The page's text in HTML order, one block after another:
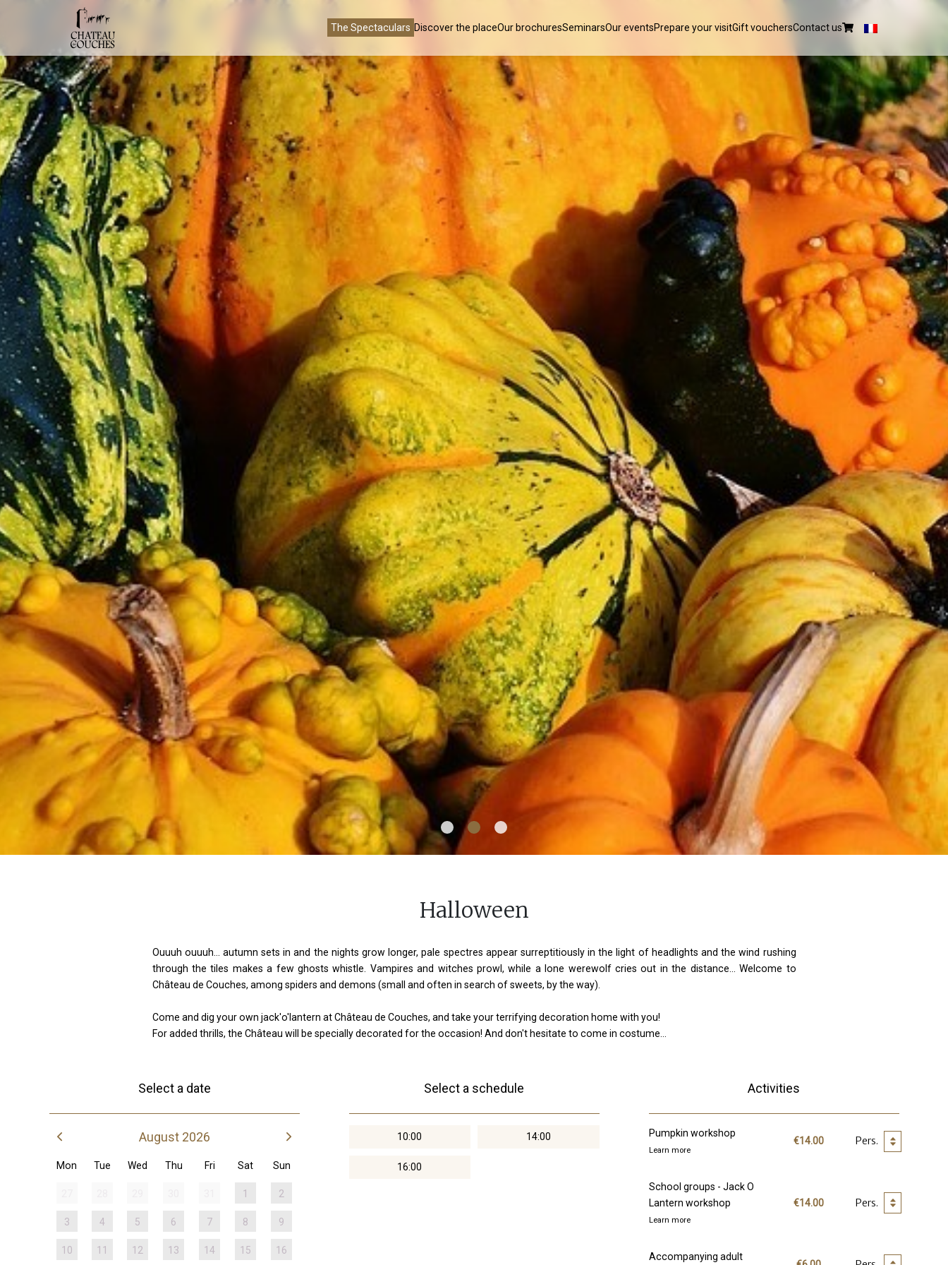
The Spectaculars Discover the placeOur brochuresSeminarsOur eventsPrepare your visitGift vouchersContact us
Halloween
Ouuuh ouuuh... autumn sets in and the nights grow longer, pale spectres appear surreptitiously in the light of headlights and the wind rushing
through the tiles makes a few ghosts whistle. Vampires and witches prowl, while a lone werewolf cries out in the distance... Welcome to
Château de Couches, among spiders and demons (small and often in search of sweets, by the way).
Come and dig your own jack'o'lantern at Château de Couches, and take your terrifying decoration home with you!
For added thrills, the Château will be specially decorated for the occasion! And don't hesitate to come in costume...
Select a date
August 2026
Mon Tue Wed Thu Fri Sat Sun
1 2
3 4 5 6 7 8 9
10 11 12 13 14 15 16
Select a schedule
10:00 14:00
16:00
Activities
Pumpkin workshop
Learn more
€14.00
School groups - Jack O
Lantern workshop
Learn more
€14.00
Accompanying adult